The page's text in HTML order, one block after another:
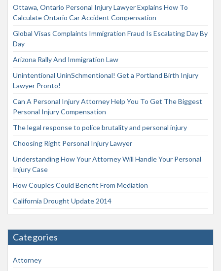
Ottawa, Ontario Personal Injury Lawyer Explains How To
Calculate Ontario Car Accident Compensation
Global Visas Complaints Immigration Fraud Is Escalating Day By
Day
Arizona Rally And Immigration Law
Unintentional UninSchmentional! Get a Portland Birth Injury
Lawyer Pronto!
Can A Personal Injury Attorney Help You To Get The Biggest
Personal Injury Compensation
The legal response to police brutality and personal injury
Choosing Right Personal Injury Lawyer
Understanding How Your Attorney Will Handle Your Personal
Injury Case
How Couples Could Benefit From Mediation
California Drought Update 2014
Categories
Attorney